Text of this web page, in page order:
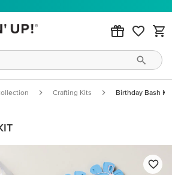
Crafting Kits Birthday Bash Kit